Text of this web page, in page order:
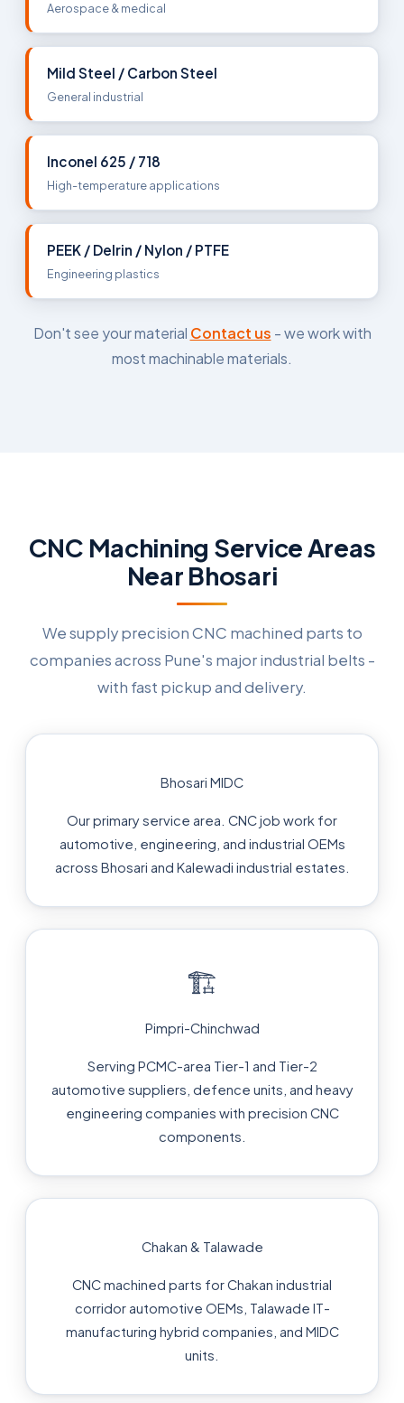
Aerospace & medical
Mild Steel / Carbon Steel
General industrial
Inconel 625 / 718
High-temperature applications
PEEK / Delrin / Nylon / PTFE
Engineering plastics
Don't see your material Contact us - we work with
most machinable materials.
CNC Machining Service Areas
Near Bhosari
We supply precision CNC machined parts to
companies across Pune's major industrial belts -
with fast pickup and delivery.
Bhosari MIDC
Our primary service area. CNC job work for
automotive, engineering, and industrial OEMs
across Bhosari and Kalewadi industrial estates.
🏗
Pimpri-Chinchwad
Serving PCMC-area Tier-1 and Tier-2
automotive suppliers, defence units, and heavy
engineering companies with precision CNC
components.
Chakan & Talawade
CNC machined parts for Chakan industrial
corridor automotive OEMs, Talawade IT-
manufacturing hybrid companies, and MIDC
units.